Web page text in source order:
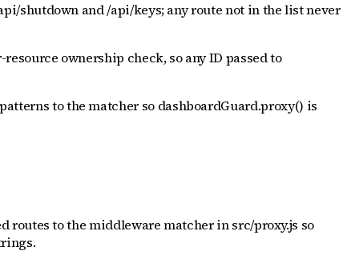
shutdown and /api/keys; any route not in the list never
ownership check, so any ID passed to
to the matcher so dashboardGuard.proxy() is
routes to the middleware matcher in src/proxy.js so